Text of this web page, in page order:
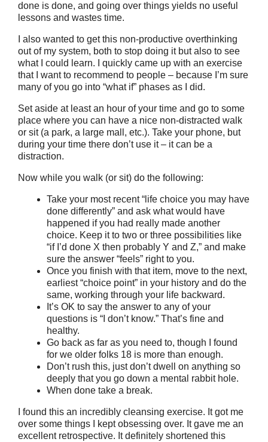
done is done, and going over things yields no useful
lessons and wastes time.
I also wanted to get this non-productive overthinking
out of my system, both to stop doing it but also to see
what I could learn. I quickly came up with an exercise
that I want to recommend to people – because I’m sure
many of you go into “what if” phases as I did.
Set aside at least an hour of your time and go to some
place where you can have a nice non-distracted walk
or sit (a park, a large mall, etc.). Take your phone, but
during your time there don’t use it – it can be a
distraction.
Now while you walk (or sit) do the following:
Take your most recent “life choice you may have
done differently” and ask what would have
happened if you had really made another
choice. Keep it to two or three possibilities like
“if I’d done X then probably Y and Z,” and make
sure the answer “feels” right to you.
Once you finish with that item, move to the next,
earliest “choice point” in your history and do the
same, working through your life backward.
It’s OK to say the answer to any of your
questions is “I don’t know.” That’s fine and
healthy.
Go back as far as you need to, though I found
for we older folks 18 is more than enough.
Don’t rush this, just don’t dwell on anything so
deeply that you go down a mental rabbit hole.
When done take a break.
I found this an incredibly cleansing exercise. It got me
over some things I kept obsessing over. It gave me an
excellent retrospective. It definitely shortened this